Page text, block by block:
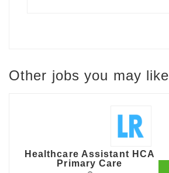
Other jobs you may like
Healthcare Assistant HCA
Primary Care